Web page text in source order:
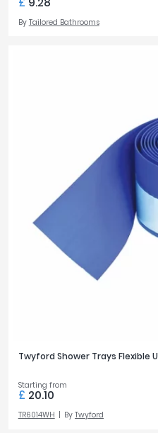
By Tailored Bathrooms
Twyford Shower Trays Flexible
Starting from
£ 20.10
TR6014WH By Twyford